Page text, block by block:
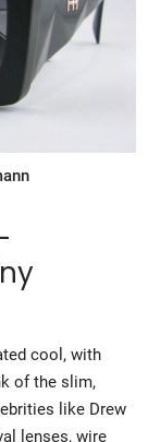
cool, with
of the slim,
like Drew
lenses, wire